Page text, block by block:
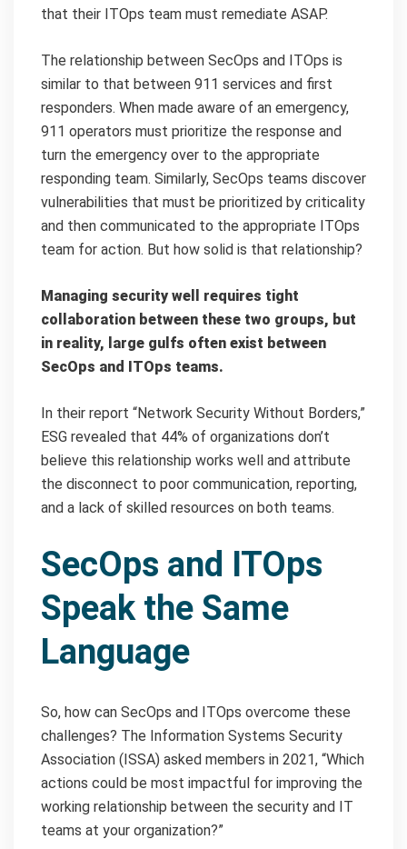
that their ITOps team must remediate ASAP.
The relationship between SecOps and ITOps is
similar to that between 911 services and first
responders. When made aware of an emergency,
911 operators must prioritize the response and
turn the emergency over to the appropriate
responding team. Similarly, SecOps teams discover
vulnerabilities that must be prioritized by criticality
and then communicated to the appropriate ITOps
team for action. But how solid is that relationship?
Managing security well requires tight
collaboration between these two groups, but
in reality, large gulfs often exist between
SecOps and ITOps teams.
In their report “Network Security Without Borders,”
ESG revealed that 44% of organizations don’t
believe this relationship works well and attribute
the disconnect to poor communication, reporting,
and a lack of skilled resources on both teams.
SecOps and ITOps
Speak the Same
Language
So, how can SecOps and ITOps overcome these
challenges? The Information Systems Security
Association (ISSA) asked members in 2021, “Which
actions could be most impactful for improving the
working relationship between the security and IT
teams at your organization?”